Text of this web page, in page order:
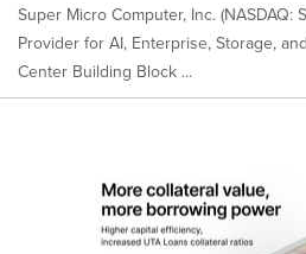
Super Micro Computer, Inc. (NASDAQ:
Provider for AI, Enterprise, Storage,
Center Building Block ...